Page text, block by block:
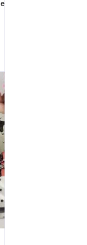
working group is